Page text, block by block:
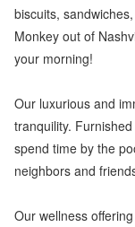
biscuits,
Monkey out of
your morning!
Our luxurious and
tranquility.
spend time by the
neighbors and
Our wellness